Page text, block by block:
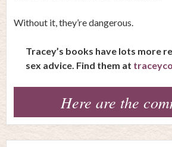
Without it, they’re dangerous.
Tracey’s books have lots more
sex advice. Find them at
Here are the